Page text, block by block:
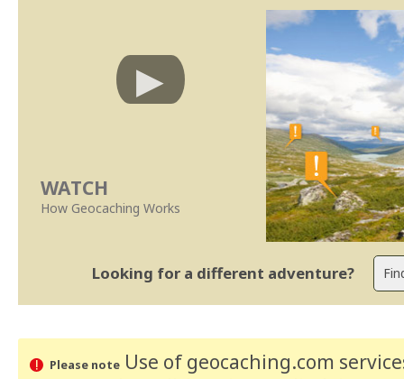
WATCH
How Geocaching Works
Looking for a different adventure?
Please noteUse of geocaching.com